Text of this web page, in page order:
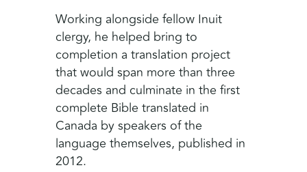
Working alongside fellow Inuit
clergy, he helped bring to
completion a translation project
that would span more than three
decades and culminate in the first
complete Bible translated in
Canada by speakers of the
language themselves, published in
2012.